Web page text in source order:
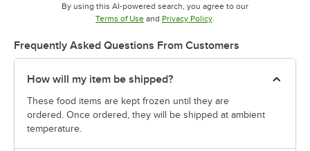
By using this AI-powered search, you agree to our
Terms of UseOpens in new tab
and Privacy PolicyOpens in new tab
.
Frequently Asked Questions From Customers
How will my item be shipped?
These food items are kept frozen until they are
ordered. Once ordered, they will be shipped at ambient
temperature.